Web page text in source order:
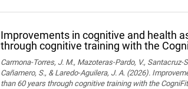
Improvements in cognitive and health
through cognitive training with the
Carmona-Torres, J. M., Mazoteras-Pardo, V., Santacruz-
Cañamero, S., & Laredo-Aguilera, J. A. (2026).
than 60 years through cognitive training with the